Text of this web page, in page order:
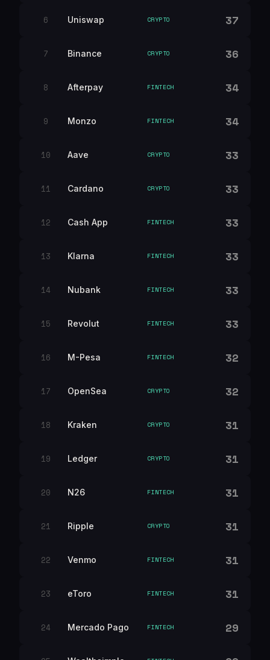
6 Uniswap CRYPTO 37
7 Binance CRYPTO 36
8 Afterpay FINTECH 34
9 Monzo FINTECH 34
10 Aave CRYPTO 33
11 Cardano CRYPTO 33
12 Cash App FINTECH 33
13 Klarna FINTECH 33
14 Nubank FINTECH 33
15 Revolut FINTECH 33
16 M-Pesa FINTECH 32
17 OpenSea CRYPTO 32
18 Kraken CRYPTO 31
19 Ledger CRYPTO 31
20 N26 FINTECH 31
21 Ripple CRYPTO 31
22 Venmo FINTECH 31
23 eToro FINTECH 31
24 Mercado Pago FINTECH 29